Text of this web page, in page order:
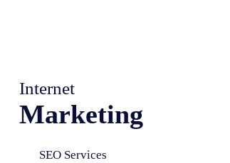
Internet
Marketing
SEO Services